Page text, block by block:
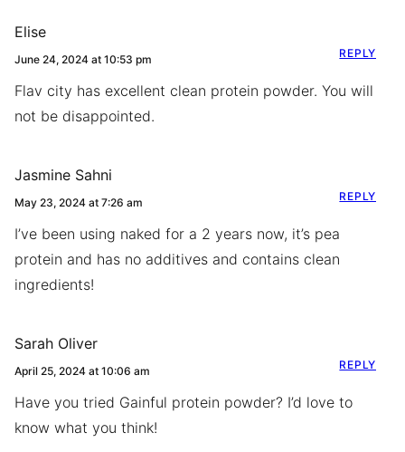
Elise
June 24, 2024 at 10:53 pm
Flav city has excellent clean protein powder. You will
not be disappointed.
REPLY
Jasmine Sahni
May 23, 2024 at 7:26 am
I’ve been using naked for a 2 years now, it’s pea
protein and has no additives and contains clean
ingredients!
REPLY
Sarah Oliver
April 25, 2024 at 10:06 am
Have you tried Gainful protein powder? I’d love to
know what you think!
REPLY